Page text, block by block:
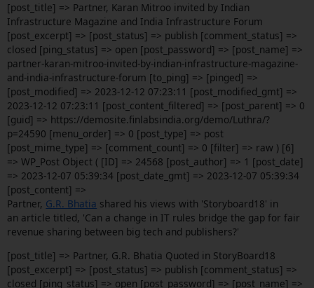
[post_title] => Partner, Karan Mitroo invited by Indian
Infrastructure Magazine and India Infrastructure Forum
[post_excerpt] => [post_status] => publish [comment_status] =>
closed [ping_status] => open [post_password] => [post_name] =>
partner-karan-mitroo-invited-by-indian-infrastructure-magazine-
and-india-infrastructure-forum [to_ping] => [pinged] =>
[post_modified] => 2023-12-12 07:23:11 [post_modified_gmt] =>
2023-12-12 07:23:11 [post_content_filtered] => [post_parent] => 0
[guid] => https://demosite.finlabsindia.org/demo/Luthra/?
p=24590 [menu_order] => 0 [post_type] => post
[post_mime_type] => [comment_count] => 0 [filter] => raw ) [6]
=> WP_Post Object ( [ID] => 24568 [post_author] => 1 [post_date]
=> 2023-12-07 05:39:34 [post_date_gmt] => 2023-12-07 05:39:34
[post_content] =>
Partner, G.R. Bhatia shared his views with 'Storyboard18' in
an article titled, 'Can a change in IT rules bridge the gap for fair
revenue sharing between big tech and publishers?'
[post_title] => Partner, G.R. Bhatia Quoted in StoryBoard18
[post_excerpt] => [post_status] => publish [comment_status] =>
closed [ping_status] => open [post_password] => [post_name] =>